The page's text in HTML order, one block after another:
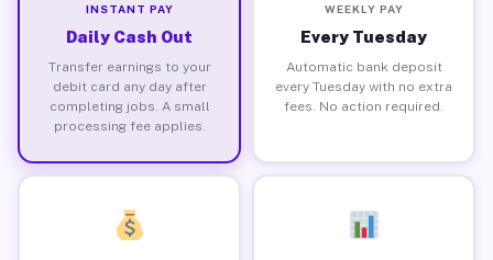
INSTANT PAY
Daily Cash Out
Transfer earnings to your
debit card any day after
completing jobs. A small
processing fee applies.
WEEKLY PAY
Every Tuesday
Automatic bank deposit
every Tuesday with no extra
fees. No action required.